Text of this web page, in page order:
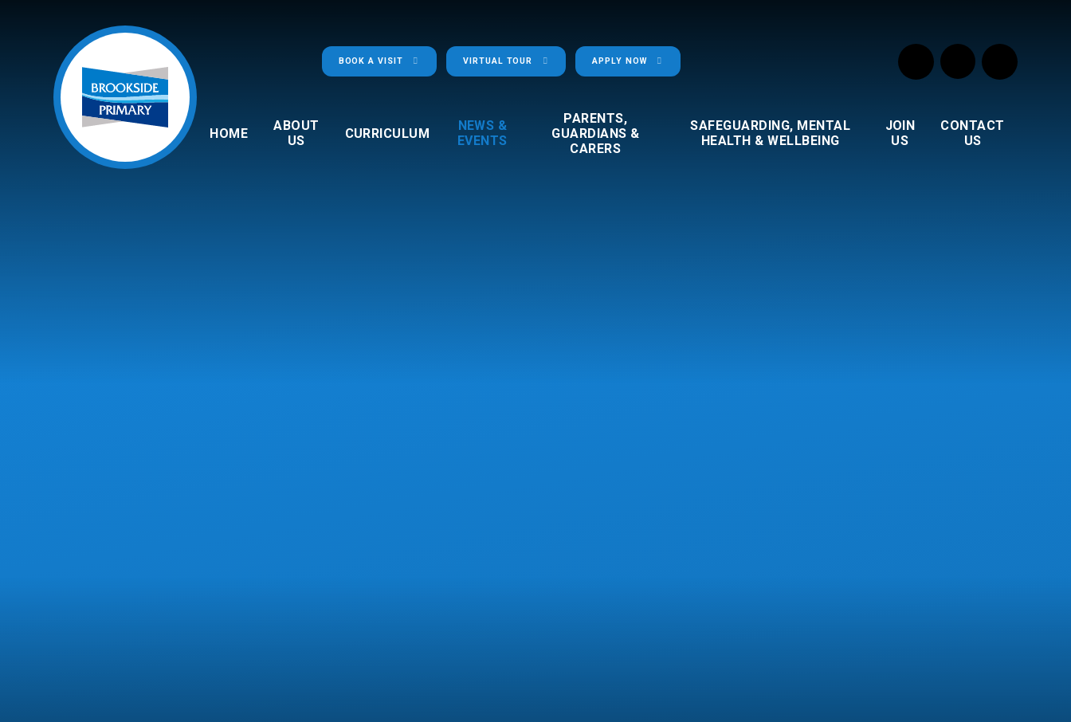
BOOK A VISIT VIRTUAL TOUR APPLY NOW
HOME
ABOUT
US
CURRICULUM
NEWS &
EVENTS
PARENTS,
GUARDIANS &
CARERS
SAFEGUARDING, MENTAL
HEALTH & WELLBEING
JOIN
US
CONTACT
US